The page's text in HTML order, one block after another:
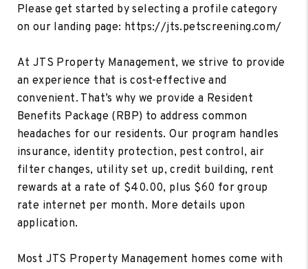
Please get started by selecting a profile category
on our landing page: https://jts.petscreening.com/
At JTS Property Management, we strive to provide
an experience that is cost-effective and
convenient. That’s why we provide a Resident
Benefits Package (RBP) to address common
headaches for our residents. Our program handles
insurance, identity protection, pest control, air
filter changes, utility set up, credit building, rent
rewards at a rate of $40.00, plus $60 for group
rate internet per month. More details upon
application.
Most JTS Property Management homes come with